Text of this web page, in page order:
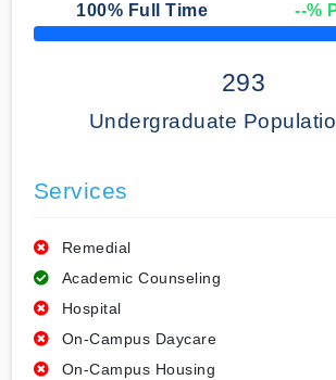
100% Full Time --%
50% Complete
293
Undergraduate
Services
Remedial
Academic Counseling
Hospital
On-Campus Daycare
On-Campus Housing